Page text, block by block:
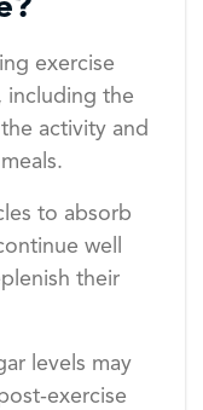
exercise
including the
activity and
to absorb
well
their
levels may
exercise